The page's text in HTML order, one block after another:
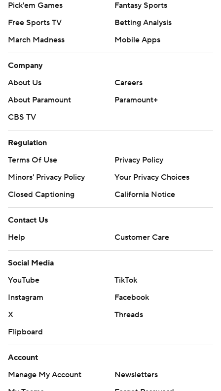
Pick'em Games
Fantasy Sports
Free Sports TV
Betting Analysis
March Madness
Mobile Apps
Company
About Us
Careers
About Paramount
Paramount+
CBS TV
Regulation
Terms Of Use
Privacy Policy
Minors' Privacy Policy
Your Privacy Choices
Closed Captioning
California Notice
Contact Us
Help
Customer Care
Social Media
YouTube
TikTok
Instagram
Facebook
X
Threads
Flipboard
Account
Manage My Account
Newsletters